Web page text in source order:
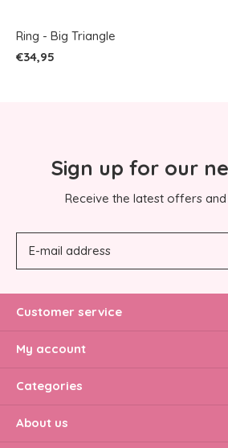
Ring - Big Triangle
€34,95
Sign up for our
Receive the latest offers
Customer service
My account
Categories
About us